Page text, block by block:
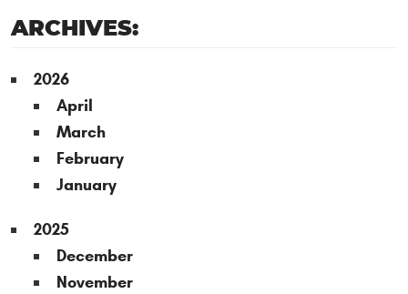
ARCHIVES:
2026
April
March
February
January
2025
December
November